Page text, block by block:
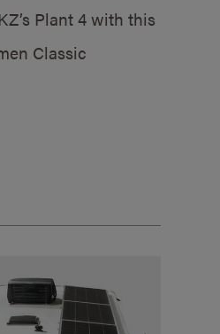
Plant 4 with this
Classic